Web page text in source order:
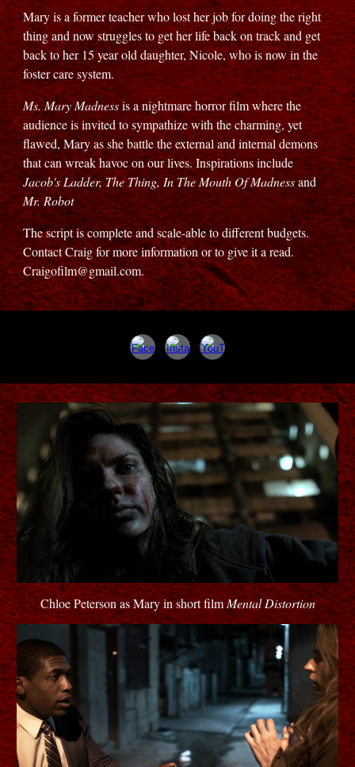
Mary is a former teacher who lost her job for doing the right
thing and now struggles to get her life back on track and get
back to her 15 year old daughter, Nicole, who is now in the
foster care system.
Ms. Mary Madnessis a nightmare horror film where the
audience is invited to sympathize with the charming, yet
flawed, Mary as she battle the external and internal demons
that can wreak havoc on our lives. Inspirations include
Jacob's Ladder, The Thing, In The Mouth Of Madnessand
Mr. Robot
The script is complete and scale-able to different budgets.
Contact Craig for more information or to give it a read.
Craigofilm@gmail.com.
Chloe Peterson as Mary in short filmMental Distortion